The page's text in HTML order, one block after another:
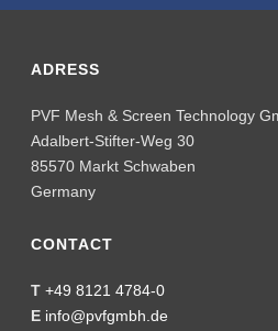
ADRESS
PVF Mesh & Screen Technology
Adalbert-Stifter-Weg 30
85570 Markt Schwaben
Germany
CONTACT
T +49 8121 4784-0
E info@pvfgmbh.de